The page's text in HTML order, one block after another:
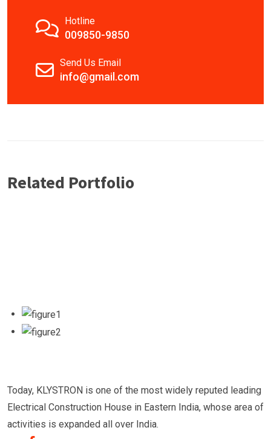
Hotline
009850-9850
Send Us Email
info@gmail.com
Related Portfolio
Today, KLYSTRON is one of the most widely reputed leading
Electrical Construction House in Eastern India, whose area of
activities is expanded all over India.